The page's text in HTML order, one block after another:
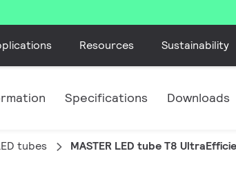
Resources Sustainability
Specifications Downloads
tubes MASTER LED tube T8